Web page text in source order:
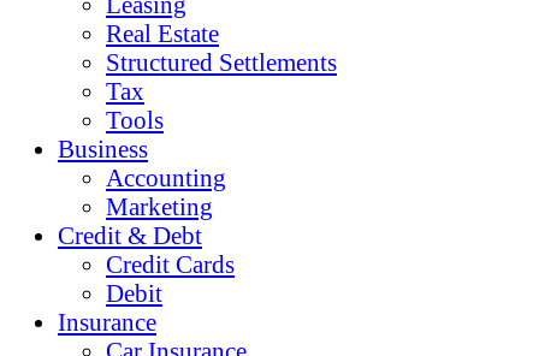
Real Estate
Structured Settlements
Tax
Tools
Business
Accounting
Marketing
Credit & Debt
Credit Cards
Debit
Insurance
Car Insurance